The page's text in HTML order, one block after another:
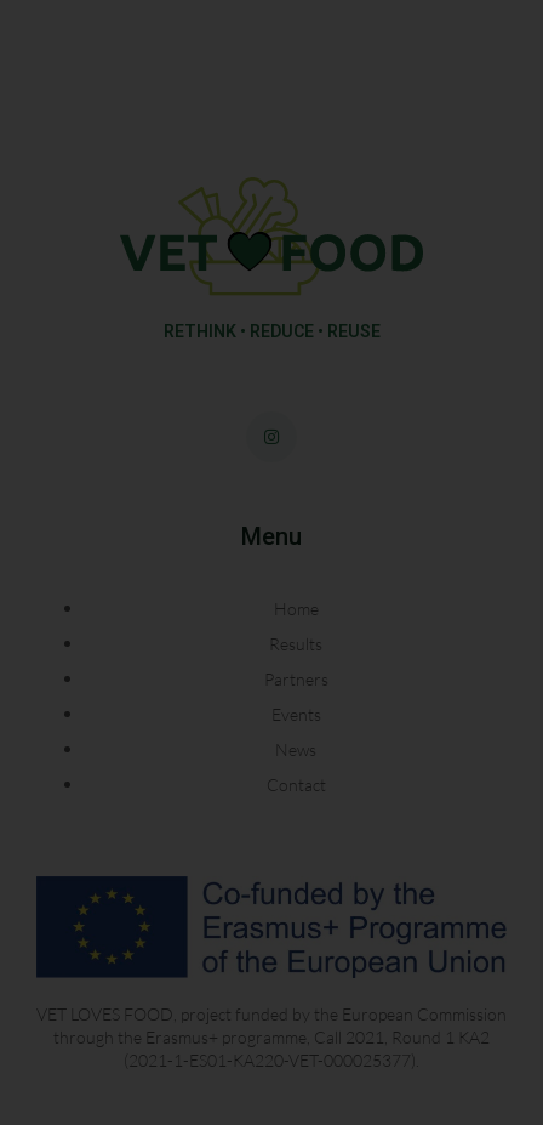
RETHINK • REDUCE • REUSE
Menu
Home
Results
Partners
Events
News
Contact
VET LOVES FOOD, project funded by the European Commission
through the Erasmus+ programme, Call 2021, Round 1 KA2
(2021-1-ES01-KA220-VET-000025377).